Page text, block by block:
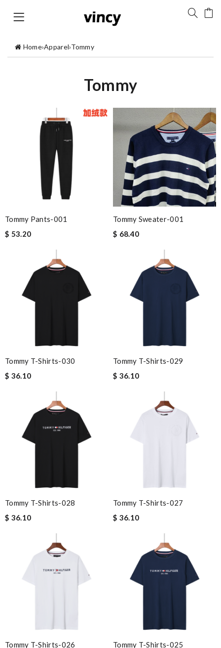
Home›Apparel›Tommy
Tommy
Tommy Pants-001
$ 53.20
Tommy Sweater-001
$ 68.40
Tommy T-Shirts-030
$ 36.10
Tommy T-Shirts-029
$ 36.10
Tommy T-Shirts-028
$ 36.10
Tommy T-Shirts-027
$ 36.10
Tommy T-Shirts-026
Tommy T-Shirts-025